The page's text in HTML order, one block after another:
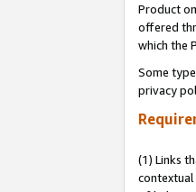
Product
offered
which the
Some
privacy
(1) Links